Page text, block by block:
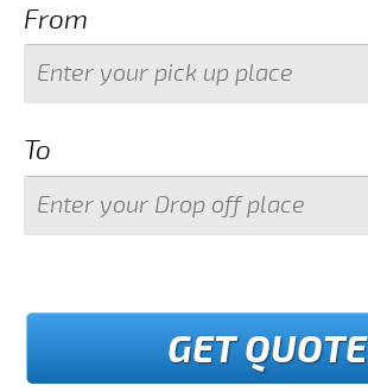
From
To
GET QUOTE